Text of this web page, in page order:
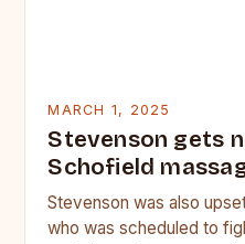
MARCH 1, 2025
Stevenson gets
Schofield
Stevenson was also
who was scheduled to